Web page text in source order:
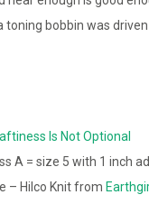
toning bobbin was
Is Not Optional
A = size 5 with 1 inch
– Hilco Knit from